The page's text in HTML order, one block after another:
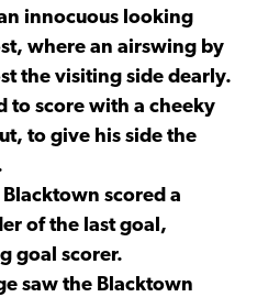
innocuous looking
where an airswing by
the visiting side dearly.
to score with a cheeky
to give his side the
Blacktown scored a
of the last goal,
goal scorer.
saw the Blacktown